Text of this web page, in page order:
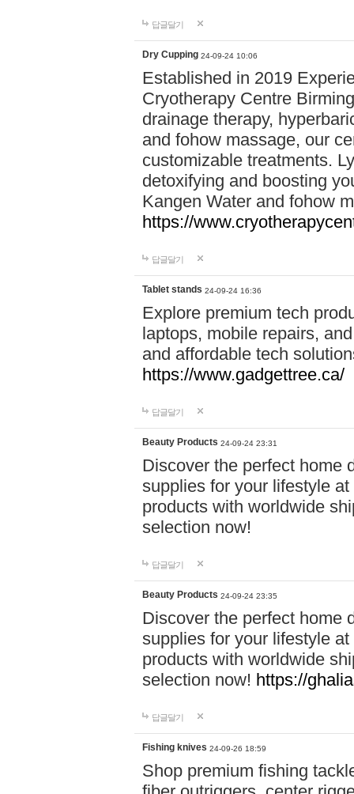
답글달기
Dry Cupping 24-09-24 10:06
Established in 2019
Cryotherapy Centre
drainage therapy,
and fohow massage, our
customizable treatments.
detoxifying and boosting
Kangen Water and fohow
https://
답글달기
Tablet stands 24-09-24 16:36
Explore premium tech
laptops, mobile repairs,
and affordable tech
https://www.gadgettree.ca/
답글달기
Beauty Products 24-09-24 23:31
Discover the perfect home
supplies for your lifestyle
products with worldwide
selection now!
답글달기
Beauty Products 24-09-24 23:35
Discover the perfect home
supplies for your lifestyle
products with worldwide
selection now! https://
답글달기
Fishing knives 24-09-26 18:59
Shop premium fishing